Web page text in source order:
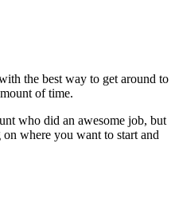
the best way to get around to
of time.
who did an awesome job, but
where you want to start and